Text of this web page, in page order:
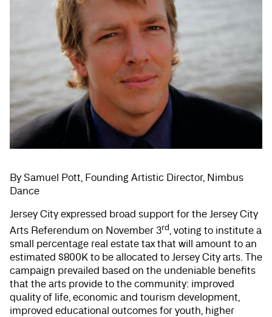
By Samuel Pott, Founding Artistic Director, Nimbus
Dance
Jersey City expressed broad support for the Jersey City
Arts Referendum on November 3rd, voting to institute a
small percentage real estate tax that will amount to an
estimated $800K to be allocated to Jersey City arts. The
campaign prevailed based on the undeniable benefits
that the arts provide to the community: improved
quality of life, economic and tourism development,
improved educational outcomes for youth, higher